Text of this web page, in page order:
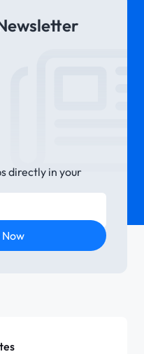
directly in your